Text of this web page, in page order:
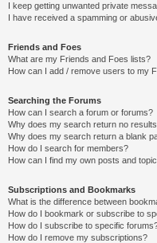
I keep getting unwanted private
I have received a spamming or
Friends and Foes
What are my Friends and Foes lists?
How can I add / remove users to my
Searching the Forums
How can I search a forum or forums?
Why does my search return no
Why does my search return a blank
How do I search for members?
How can I find my own posts and
Subscriptions and Bookmarks
What is the difference between
How do I bookmark or subscribe to
How do I subscribe to specific
How do I remove my subscriptions?